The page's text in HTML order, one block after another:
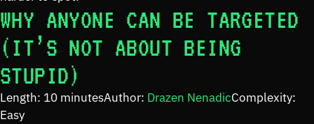
WHY ANYONE CAN BE TARGETED
(IT’S NOT ABOUT BEING
STUPID)
Length: 10 minutesAuthor: Drazen NenadicComplexity:
Easy